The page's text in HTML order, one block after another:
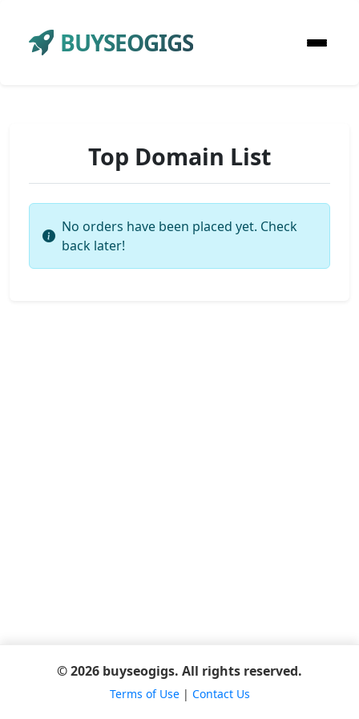
BUYSEOGIGS
Top Domain List
No orders have been placed yet. Check
back later!
© 2026 buyseogigs. All rights reserved.
Terms of Use| Contact Us